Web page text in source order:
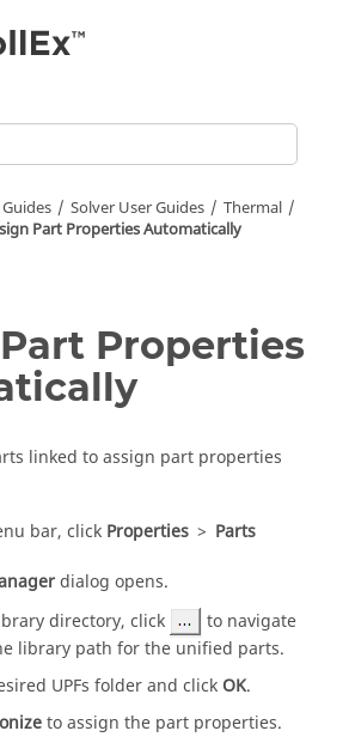
Solver User Guides
Thermal
Part Properties Automatically
Properties
linked to assign part properties
bar, click Properties > Parts
dialog opens.
directory, click
to navigate
library path for the unified parts.
UPFs folder and click OK.
to assign the part properties.